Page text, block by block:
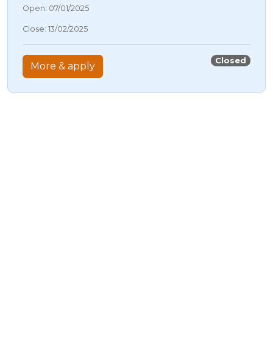
Open: 07/01/202510/08/2026 7:46 AM
Close: 13/02/202510/08/2026 7:46 AM
Closed
More & apply